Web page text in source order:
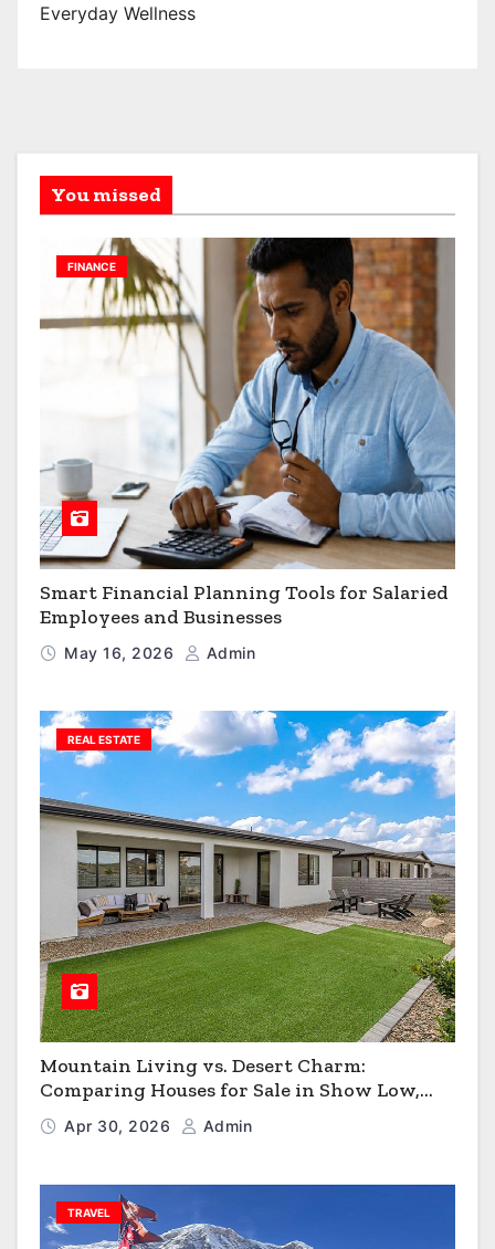
Everyday Wellness
You missed
FINANCE
Smart Financial Planning Tools for Salaried
Employees and Businesses
May 16, 2026 Admin
REAL ESTATE
Mountain Living vs. Desert Charm:
Comparing Houses for Sale in Show Low,
Flagstaff & Kingman
Apr 30, 2026 Admin
TRAVEL